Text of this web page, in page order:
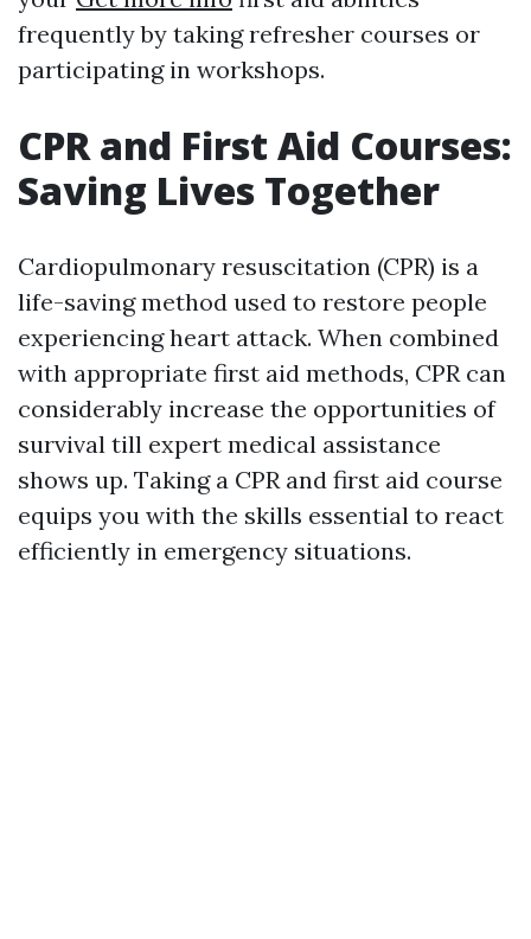
frequently by taking refresher courses or
participating in workshops.
CPR and First Aid Courses:
Saving Lives Together
Cardiopulmonary resuscitation (CPR) is a
life-saving method used to restore people
experiencing heart attack. When combined
with appropriate first aid methods, CPR can
considerably increase the opportunities of
survival till expert medical assistance
shows up. Taking a CPR and first aid course
equips you with the skills essential to react
efficiently in emergency situations.